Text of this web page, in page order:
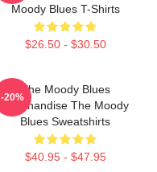
Moody Blues T-Shirts
$26.50 - $30.50
The Moody Blues
Merchandise The Moody
Blues Sweatshirts
$40.95 - $47.95
-20%